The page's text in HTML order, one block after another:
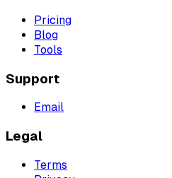
Pricing
Blog
Tools
Support
Email
Legal
Terms